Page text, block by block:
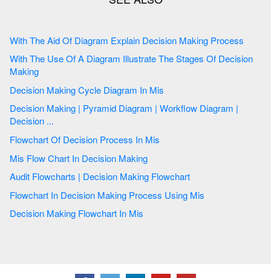
With The Aid Of Diagram Explain Decision Making Process
With The Use Of A Diagram Illustrate The Stages Of Decision
Making
Decision Making Cycle Diagram In Mis
Decision Making | Pyramid Diagram | Workflow Diagram |
Decision ...
Flowchart Of Decision Process In Mis
Mis Flow Chart In Decision Making
Audit Flowcharts | Decision Making Flowchart
Flowchart In Decision Making Process Using Mis
Decision Making Flowchart In Mis